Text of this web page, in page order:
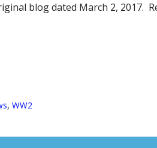
blog dated March 2, 2017.
, WW2